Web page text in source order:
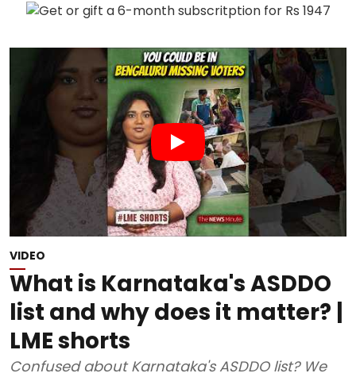
VIDEO
What is Karnataka's ASDDO
list and why does it matter? |
LME shorts
Confused about Karnataka's ASDDO list? We